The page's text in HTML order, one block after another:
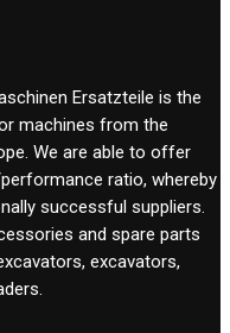
Ersatzteile is the
machines from the
We are able to offer
ratio, whereby
successful suppliers.
and spare parts
excavators,